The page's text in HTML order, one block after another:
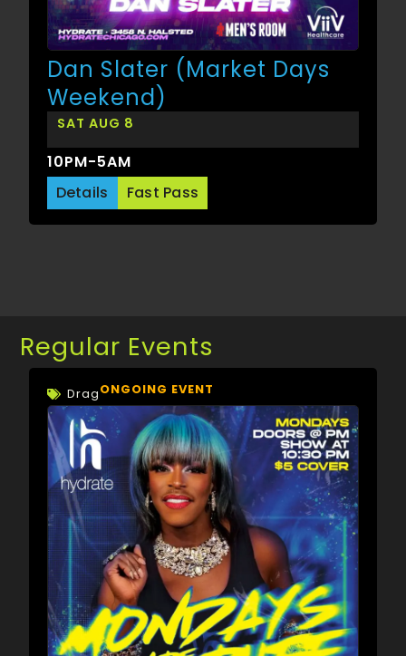
Dan Slater (Market Days
Weekend)
SAT AUG 8
10PM-5AM
Details
Fast Pass
Regular Events
DragONGOING EVENT